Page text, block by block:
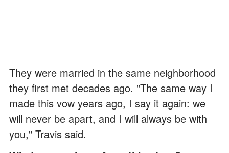
They were married in the same neighborhood
they first met decades ago. "The same way I
made this vow years ago, I say it again: we
will never be apart, and I will always be with
you," Travis said.